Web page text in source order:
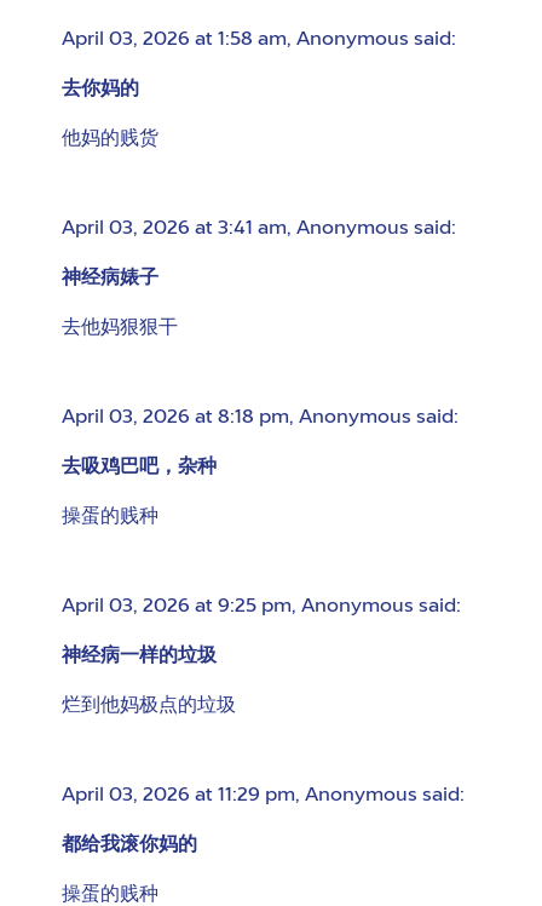
April 03, 2026 at 1:58 am, Anonymous said:
去你妈的
他妈的贱货
April 03, 2026 at 3:41 am, Anonymous said:
神经病婊子
去他妈狠狠干
April 03, 2026 at 8:18 pm, Anonymous said:
去吸鸡巴吧，杂种
操蛋的贱种
April 03, 2026 at 9:25 pm, Anonymous said:
神经病一样的垃圾
烂到他妈极点的垃圾
April 03, 2026 at 11:29 pm, Anonymous said:
都给我滚你妈的
操蛋的贱种